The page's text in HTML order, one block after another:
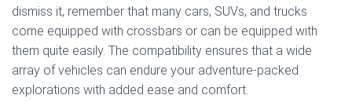
dismiss it, remember that many cars, SUVs, and trucks
come equipped with crossbars or can be equipped with
them quite easily. The compatibility ensures that a wide
array of vehicles can endure your adventure-packed
explorations with added ease and comfort.